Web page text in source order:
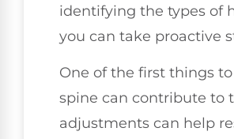
identifying the types of
you can take proactive
One of the first things
spine can contribute to
adjustments can help